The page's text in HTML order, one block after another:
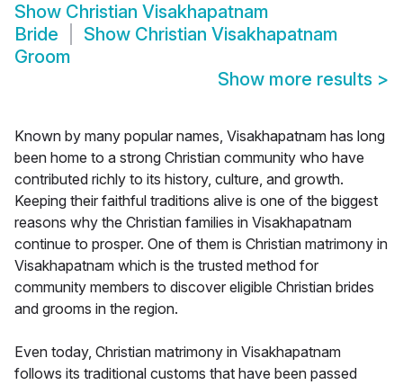
Show Christian Visakhapatnam
Bride
Show Christian Visakhapatnam
Groom
Show more results >
Known by many popular names, Visakhapatnam has long
been home to a strong Christian community who have
contributed richly to its history, culture, and growth.
Keeping their faithful traditions alive is one of the biggest
reasons why the Christian families in Visakhapatnam
continue to prosper. One of them is Christian matrimony in
Visakhapatnam which is the trusted method for
community members to discover eligible Christian brides
and grooms in the region.
Even today, Christian matrimony in Visakhapatnam
follows its traditional customs that have been passed